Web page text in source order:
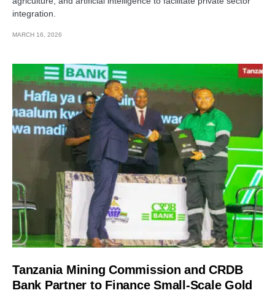
integration.
MARCH 16, 2026
Tanzania Mining Commission and CRDB
Bank Partner to Finance Small-Scale Gold